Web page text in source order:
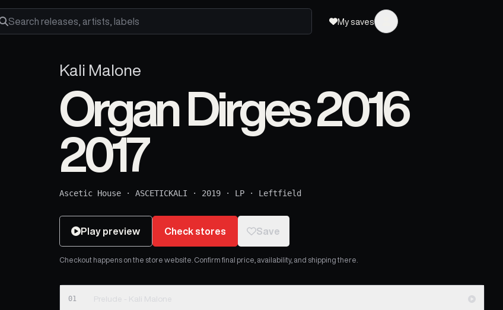
Search releases, artists and labels
My saves
Kali Malone
Organ Dirges 2016
2017
Ascetic House ·ASCETICKALI · 2019 · LP · Leftfield
Play preview Check stores Save
Checkout happens on the store website. Confirm final price, availability, and shipping there.
01 Prelude - Kali Malone